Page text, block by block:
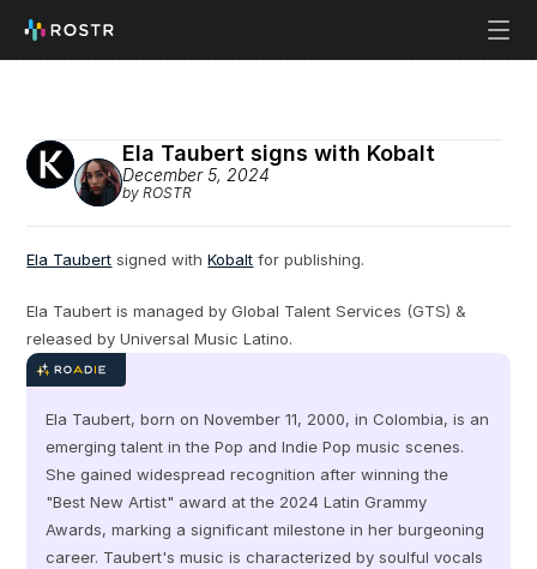
Ela Taubert signs with Kobalt
December 5, 2024
by ROSTR
Ela Taubert signed with Kobalt for publishing.
Ela Taubert is managed by Global Talent Services (GTS) &
released by Universal Music Latino.
Ela Taubert, born on November 11, 2000, in Colombia, is an
emerging talent in the Pop and Indie Pop music scenes.
She gained widespread recognition after winning the
"Best New Artist" award at the 2024 Latin Grammy
Awards, marking a significant milestone in her burgeoning
career. Taubert's music is characterized by soulful vocals